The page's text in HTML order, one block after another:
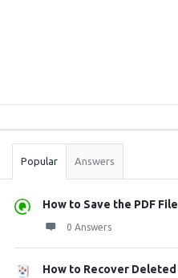
Stats
Popular Answers
How to Save the PDF
0 Answers
How to Recover